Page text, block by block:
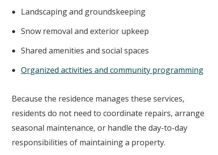
Landscaping and groundskeeping
Snow removal and exterior upkeep
Shared amenities and social spaces
Organized activities and community programming
Because the residence manages these services,
residents do not need to coordinate repairs, arrange
seasonal maintenance, or handle the day-to-day
responsibilities of maintaining a property.